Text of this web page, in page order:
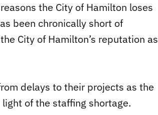
the City of Hamilton loses
been chronically short of
City of Hamilton’s reputation as
delays to their projects as the
of the staffing shortage.